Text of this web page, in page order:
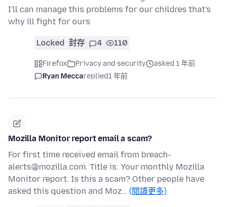
I'll can manage this problems for our childres that's
why ill fight for ours
Locked 封存 4 110
Firefox Privacy and security
asked 1 年前
Ryan Meccareplied1 年前
Mozilla Monitor report email a scam?
For first time received email from breach-
alerts@mozilla.com. Title is: Your monthly Mozilla
Monitor report. Is this a scam? Other people have
asked this question and Moz… (閱讀更多)